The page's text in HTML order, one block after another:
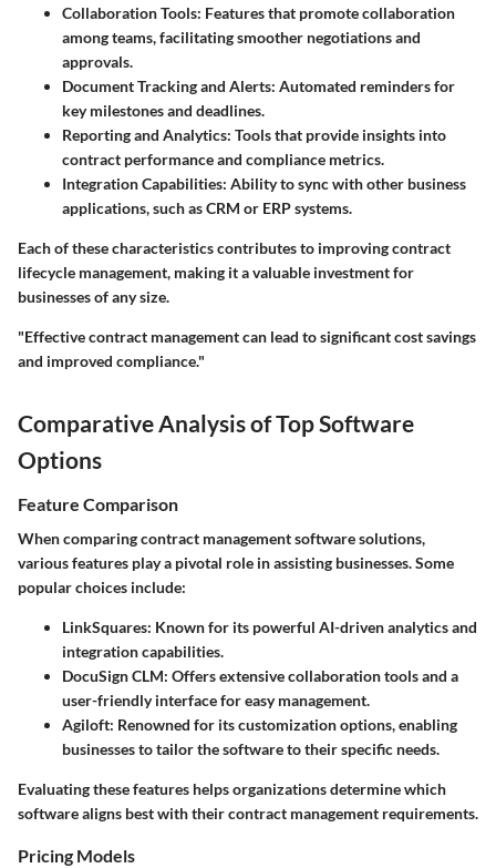
Collaboration Tools: Features that promote collaboration
among teams, facilitating smoother negotiations and
approvals.
Document Tracking and Alerts: Automated reminders for
key milestones and deadlines.
Reporting and Analytics: Tools that provide insights into
contract performance and compliance metrics.
Integration Capabilities: Ability to sync with other business
applications, such as CRM or ERP systems.
Each of these characteristics contributes to improving contract
lifecycle management, making it a valuable investment for
businesses of any size.
"Effective contract management can lead to significant cost savings
and improved compliance."
Comparative Analysis of Top Software
Options
Feature Comparison
When comparing contract management software solutions,
various features play a pivotal role in assisting businesses. Some
popular choices include:
LinkSquares: Known for its powerful AI-driven analytics and
integration capabilities.
DocuSign CLM: Offers extensive collaboration tools and a
user-friendly interface for easy management.
Agiloft: Renowned for its customization options, enabling
businesses to tailor the software to their specific needs.
Evaluating these features helps organizations determine which
software aligns best with their contract management requirements.
Pricing Models